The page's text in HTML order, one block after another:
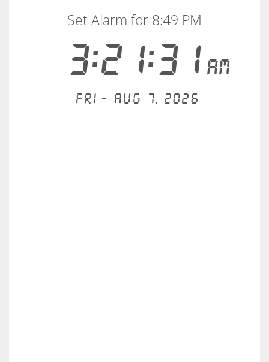
3:21:31AM
Set Alarm for 8:49 PM
Fri - Aug 7, 2026